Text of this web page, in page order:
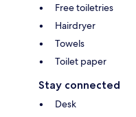
Free toiletries
Hairdryer
Towels
Toilet paper
Stay connected
Desk